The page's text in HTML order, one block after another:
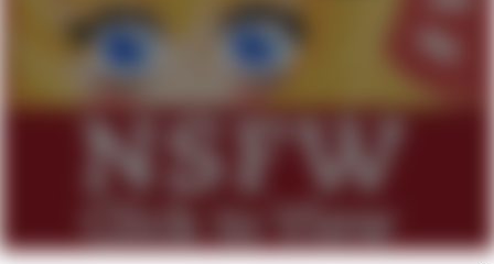
My Father-In-Law Is A Builder / We
Can't, We Don't Know How To Do It
Jacob Batalon CEO of Sex